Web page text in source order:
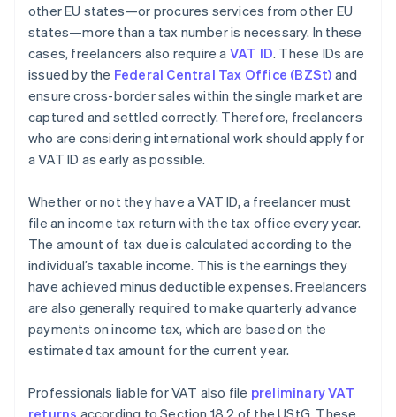
other EU states—or procures services from other EU
states—more than a tax number is necessary. In these
cases, freelancers also require a VAT ID. These IDs are
issued by the Federal Central Tax Office (BZSt) and
ensure cross-border sales within the single market are
captured and settled correctly. Therefore, freelancers
who are considering international work should apply for
a VAT ID as early as possible.
Whether or not they have a VAT ID, a freelancer must
file an income tax return with the tax office every year.
The amount of tax due is calculated according to the
individual’s taxable income. This is the earnings they
have achieved minus deductible expenses. Freelancers
are also generally required to make quarterly advance
payments on income tax, which are based on the
estimated tax amount for the current year.
Professionals liable for VAT also file preliminary VAT